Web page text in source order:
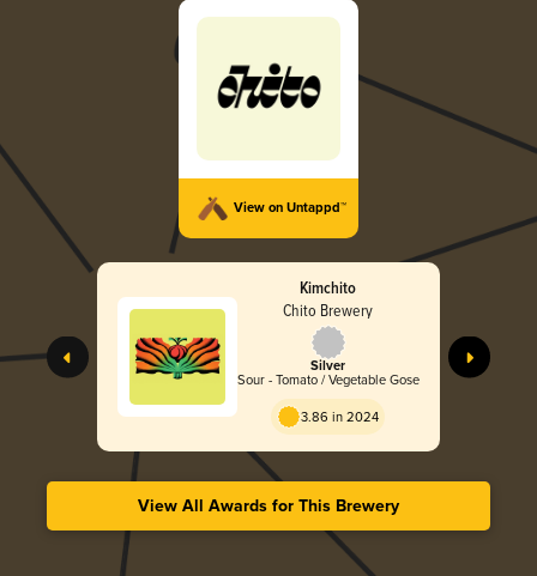
View on Untappd™
Kimchito
Chito Brewery
Silver
Sour - Tomato / Vegetable Gose
3.86 in 2024
View All Awards for This Brewery